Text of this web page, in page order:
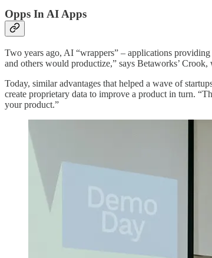
Opps In AI Apps
Two years ago, AI “wrappers” – applications
and others would productize,” says Betaworks’
Today, similar advantages that helped a wave of
create proprietary data to improve a product in turn.
your product.”